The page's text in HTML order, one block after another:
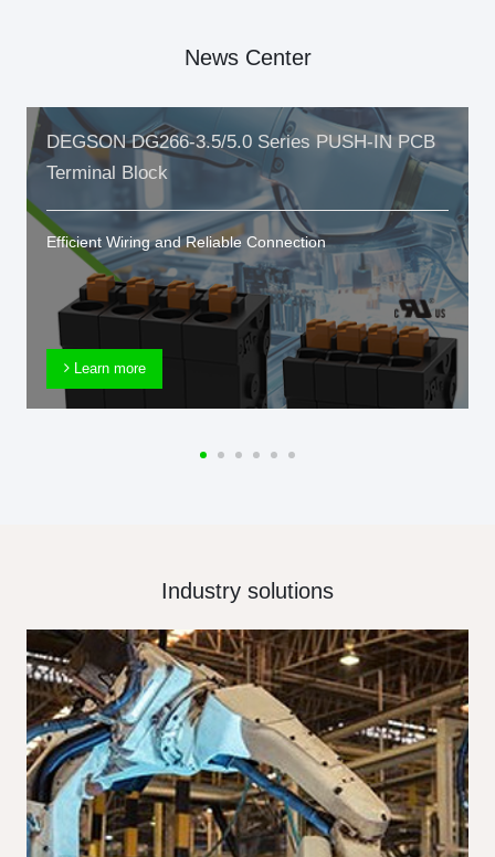
News Center
DEGSON DG266-3.5/5.0 Series PUSH-IN PCB
Terminal Block
Efficient Wiring and Reliable Connection
Learn more
Industry solutions